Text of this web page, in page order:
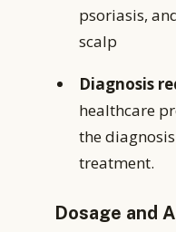
psoriasis,
scalp
Diagnosis
healthcare
the
treatment.
Dosage and